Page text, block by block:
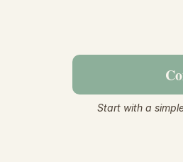
Start with a